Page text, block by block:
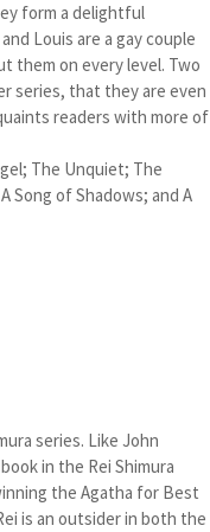
form a delightful
Louis are a gay couple
them on every level. Two
series, that they are even
readers with more of
The Unquiet; The
Song of Shadows; and A
series. Like John
in the Rei Shimura
the Agatha for Best
is an outsider in both the